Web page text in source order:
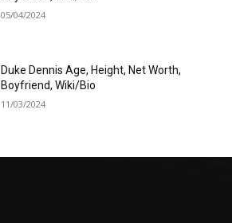
05/04/2024
Duke Dennis Age, Height, Net Worth,
Boyfriend, Wiki/Bio
11/03/2024